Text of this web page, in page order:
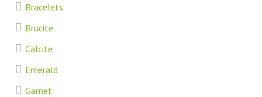
Bracelets
Brucite
Calcite
Emerald
Garnet